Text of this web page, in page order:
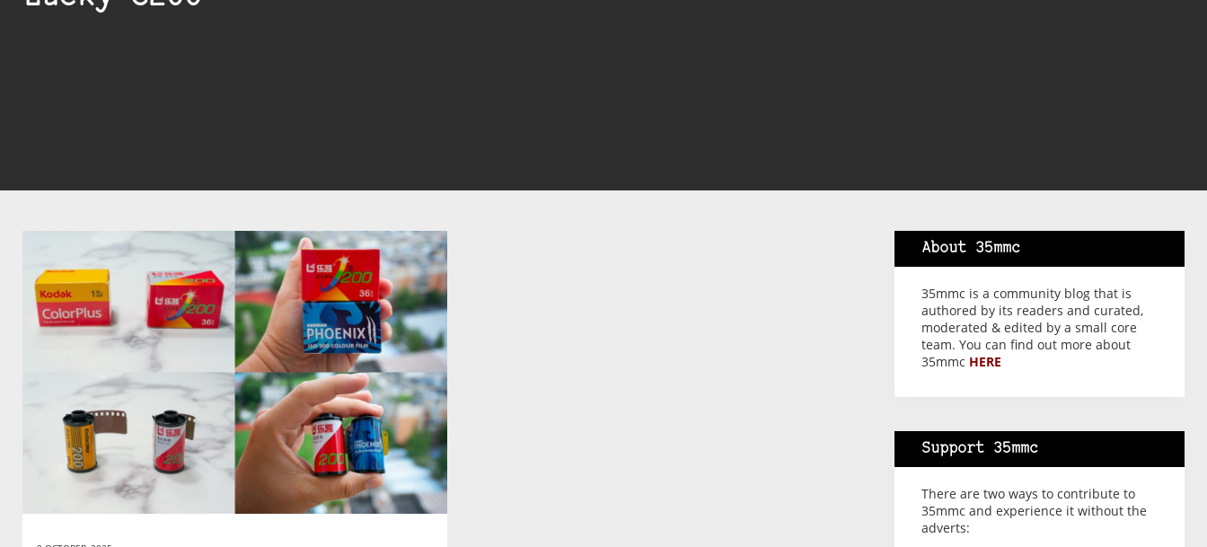
About 35mmc
35mmc is a community blog that is
authored by its readers and curated,
moderated & edited by a small core
team. You can find out more about
35mmc HERE
Support 35mmc
There are two ways to contribute to
35mmc and experience it without the
adverts: